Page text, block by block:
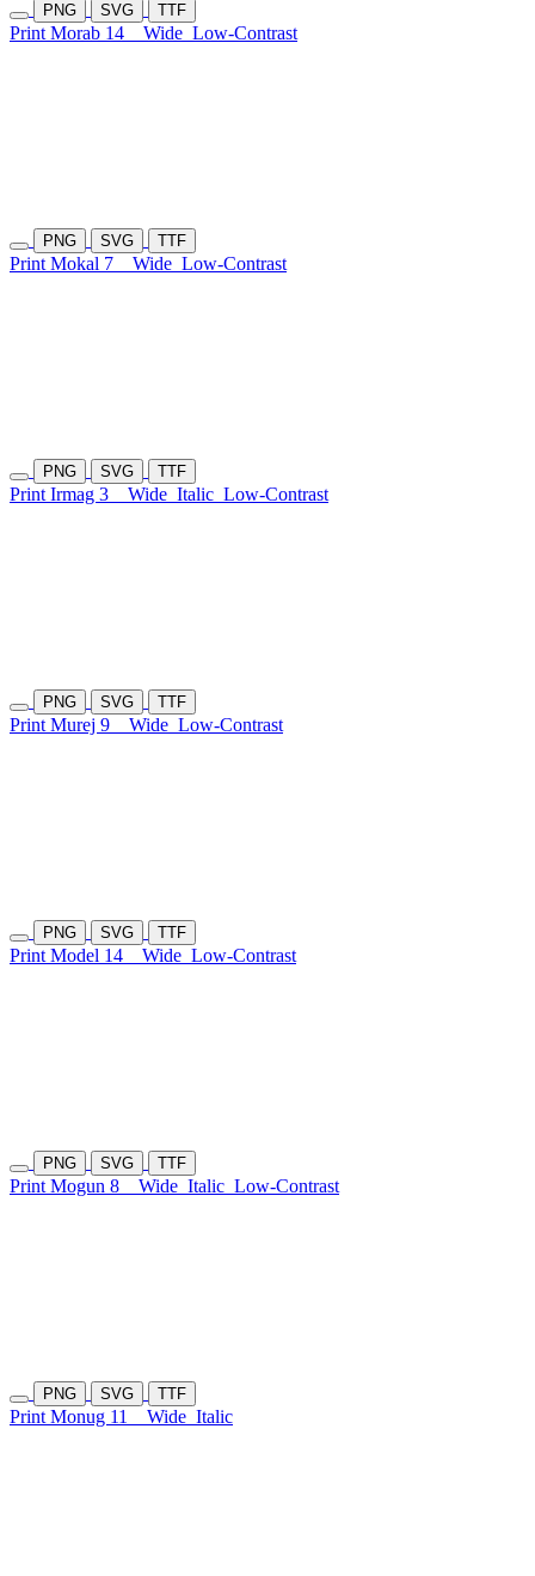
PNG SVG TTF
Print Morab 14 Wide Low-Contrast
PNG SVG TTF
Print Mokal 7 Wide Low-Contrast
PNG SVG TTF
Print Irmag 3 Wide Italic Low-Contrast
PNG SVG TTF
Print Murej 9 Wide Low-Contrast
PNG SVG TTF
Print Model 14 Wide Low-Contrast
PNG SVG TTF
Print Mogun 8 Wide Italic Low-Contrast
PNG SVG TTF
Print Monug 11 Wide Italic